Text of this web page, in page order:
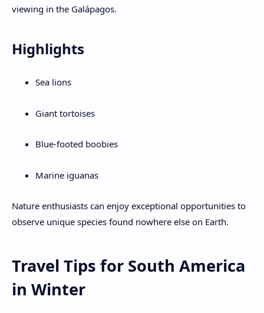
viewing in the Galápagos.
Highlights
Sea lions
Giant tortoises
Blue-footed boobies
Marine iguanas
Nature enthusiasts can enjoy exceptional opportunities to
observe unique species found nowhere else on Earth.
Travel Tips for South America
in Winter